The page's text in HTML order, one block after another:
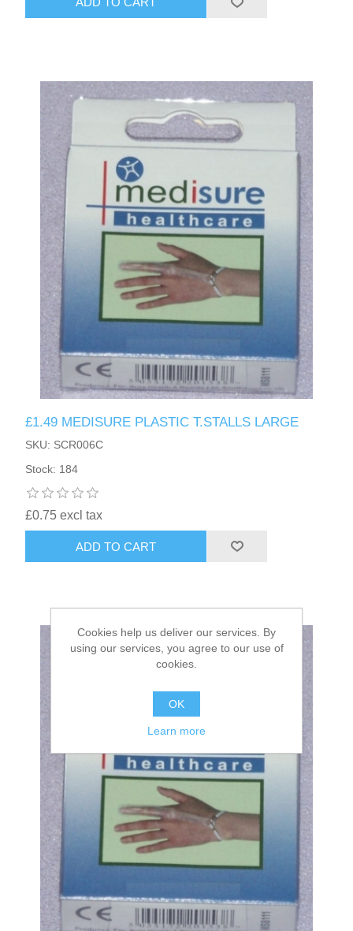
£1.49 MEDISURE PLASTIC T.STALLS LARGE
SKU: SCR006C
Stock: 184
£0.75 excl tax
ADD TO CART
Cookies help us deliver our services. By
using our services, you agree to our use of
cookies.
OK
Learn more